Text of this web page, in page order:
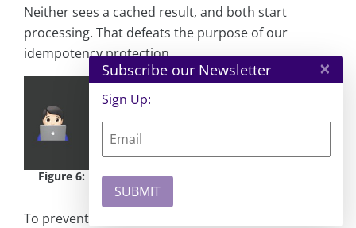
Neither sees a cached result, and both start
processing. That defeats the purpose of our
idempotency protection.
Figure 6: Race condition - one delayed request, both
arrive together
To prevent this, you can use locks - short-lived
Subscribe our Newsletter ×
Sign Up: